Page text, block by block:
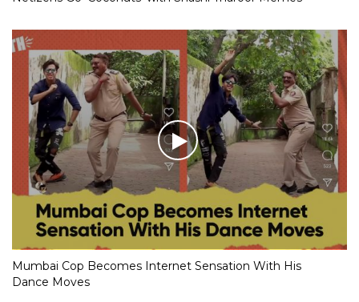
Mumbai Cop Becomes Internet Sensation With His
Dance Moves